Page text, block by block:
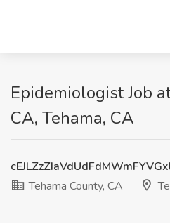
Epidemiologist Job
CA, Tehama, CA
Tehama County, CA